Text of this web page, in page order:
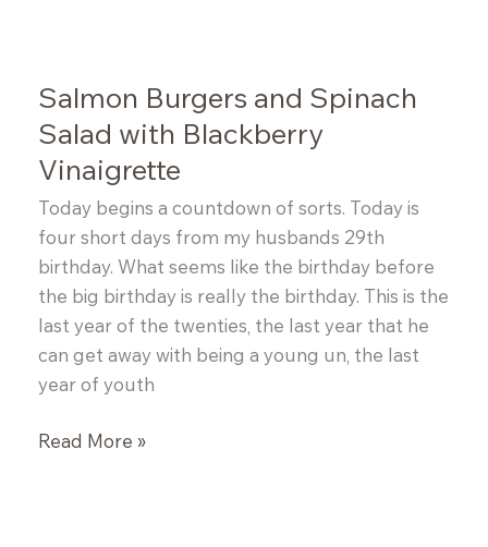
Salmon Burgers and Spinach
Salad with Blackberry
Vinaigrette
Today begins a countdown of sorts. Today is
four short days from my husbands 29th
birthday. What seems like the birthday before
the big birthday is really the birthday. This is the
last year of the twenties, the last year that he
can get away with being a young un, the last
year of youth
Salmon
Read More »